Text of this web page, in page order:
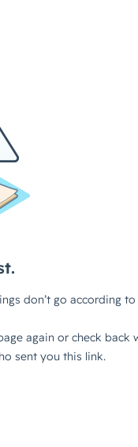
don’t go according to
again or check back
sent you this link.